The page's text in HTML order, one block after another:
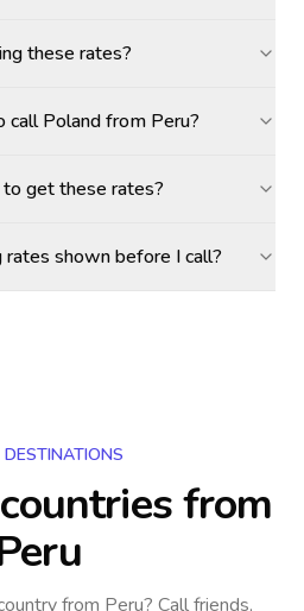
these rates?
Poland from Peru?
to get these rates?
shown before I call?
DESTINATIONS
from
from Peru? Call friends,